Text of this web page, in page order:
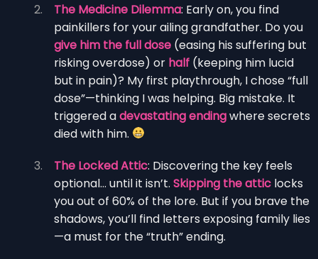
The Medicine Dilemma: Early on, you find
painkillers for your ailing grandfather. Do you
give him the full dose (easing his suffering but
risking overdose) or half (keeping him lucid
but in pain)? My first playthrough, I chose “full
dose”—thinking I was helping. Big mistake. It
triggered adevastating endingwhere secrets
died with him.
The Locked Attic: Discovering the key feels
optional… until it isn’t. Skipping the attic locks
you out of 60% of the lore. But if you brave the
shadows, you’ll find letters exposing family lies
—a must for the “truth” ending.